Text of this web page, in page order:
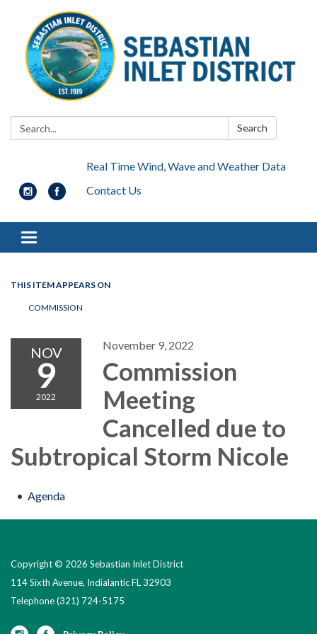
Search: Search
Real Time Wind, Wave and Weather Data
Contact Us
Toggle navigation
THIS ITEM APPEARS ON
COMMISSION
NOV
9
2022
November 9, 2022
Commission
Meeting
Cancelled due to
Subtropical Storm Nicole
Agenda
Copyright © 2026 Sebastian Inlet District
114 Sixth Avenue, Indialantic FL 32903
Telephone(321) 724-5175